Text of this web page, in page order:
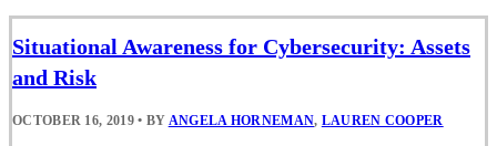
Situational Awareness for Cybersecurity: Assets
and Risk
OCTOBER 16, 2019 • BY ANGELA HORNEMAN, LAUREN COOPER